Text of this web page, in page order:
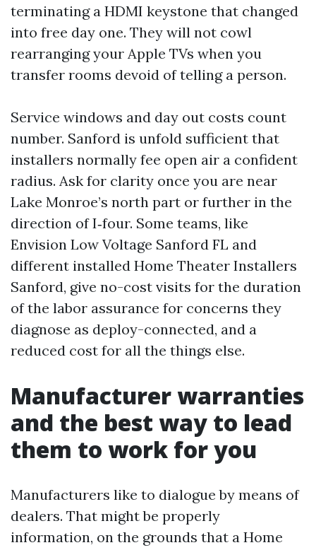
terminating a HDMI keystone that changed
into free day one. They will not cowl
rearranging your Apple TVs when you
transfer rooms devoid of telling a person.
Service windows and day out costs count
number. Sanford is unfold sufficient that
installers normally fee open air a confident
radius. Ask for clarity once you are near
Lake Monroe’s north part or further in the
direction of I‑four. Some teams, like
Envision Low Voltage Sanford FL and
different installed Home Theater Installers
Sanford, give no-cost visits for the duration
of the labor assurance for concerns they
diagnose as deploy-connected, and a
reduced cost for all the things else.
Manufacturer warranties
and the best way to lead
them to work for you
Manufacturers like to dialogue by means of
dealers. That might be properly
information, on the grounds that a Home